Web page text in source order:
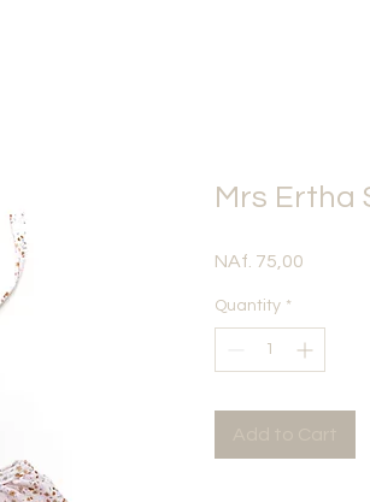
Mrs Ertha
NAf. 75,00
Quantity *